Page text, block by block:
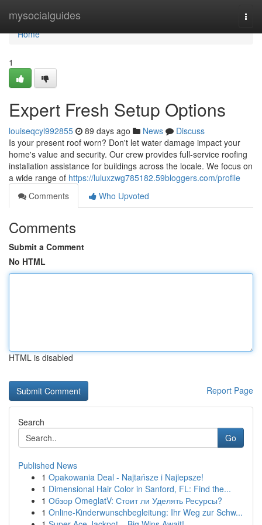
mysocialguides
Home
Home
1
Expert Fresh Setup Options
louiseqcyl992855 89 days ago News
Discuss
Is your present roof worn? Don't let water damage impact your
home's value and security. Our crew provides full-service roofing
installation assistance for buildings across the locale. We focus on
a wide range of https://luluxzwg785182.59bloggers.com/profile
Comments
Who Upvoted
Comments
Submit a Comment
No HTML
HTML is disabled
Report Page
Search
Go
Published News
1 Opakowania Deal - Najtańsze i Najlepsze!
1 Dimensional Hair Color in Sanford, FL: Find the...
1 Обзор OmeglatV: Стоит ли Уделять Ресурсы?
1 Online-Kinderwunschbegleitung: Ihr Weg zur Schw...